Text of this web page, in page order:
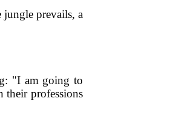
jungle prevails, a
"I am going to
their professions